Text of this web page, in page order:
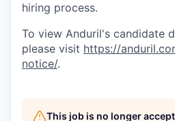
hiring process.
To view Anduril's candidate
please visit https://
notice/.
This job is no longer